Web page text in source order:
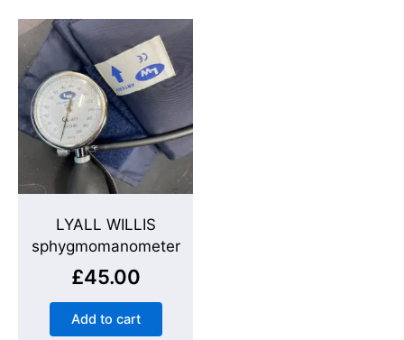
LYALL WILLIS
sphygmomanometer
£45.00
Add to cart